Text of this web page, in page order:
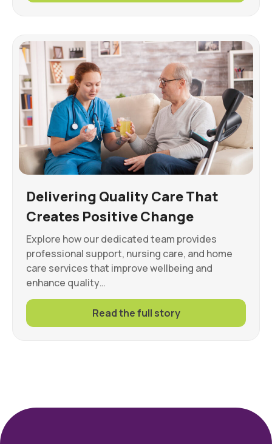
Delivering Quality Care That
Creates Positive Change
Explore how our dedicated team provides
professional support, nursing care, and home
care services that improve wellbeing and
enhance quality…
Read the full story